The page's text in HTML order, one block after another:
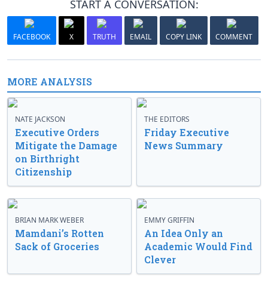
START A CONVERSATION:
FACEBOOK X TRUTH EMAIL COPY LINK COMMENT
MORE ANALYSIS
NATE JACKSON
Executive Orders
Mitigate the Damage
on Birthright
Citizenship
THE EDITORS
Friday Executive
News Summary
BRIAN MARK WEBER
Mamdani’s Rotten
Sack of Groceries
EMMY GRIFFIN
An Idea Only an
Academic Would Find
Clever